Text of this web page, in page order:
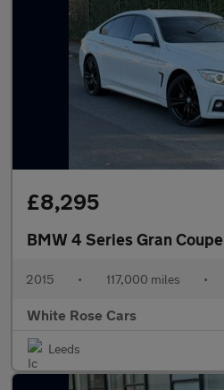
£8,295
BMW 4 Series Gran Coupe
2015 • 117,000 miles •
White Rose Cars
Leeds